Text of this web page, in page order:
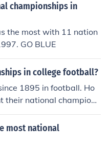
championships in
the most with 11 nation
GO BLUE
in college football?
1895 in football. Ho
national champions
most national